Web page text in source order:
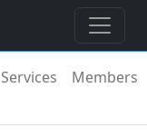
Services Members